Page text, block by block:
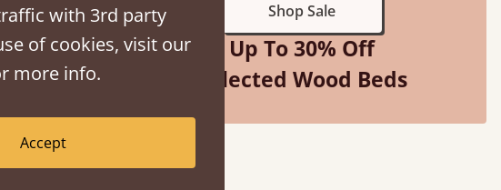
Shop Sale
Up To 30% Off
Selected Wood Beds
with 3rd party
of cookies, visit our
more info.
Accept